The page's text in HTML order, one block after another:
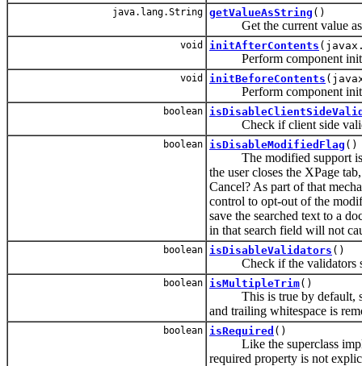
java.lang.String getValueAsString ()
Get the current value as
void initAfterContents
Perform component
void initBeforeContents
Perform component
boolean
Check if client side
boolean isDisableModifiedFlag ()
The modified support is
the user closes the XPage
Cancel? As part of that
control to opt-out of the
save the searched text to a
in that search field will not
boolean isDisableValidators ()
Check if the validators
boolean isMultipleTrim()
This is true by default, so
and trailing whitespace is
boolean isRequired ()
Like the superclass
required property is not